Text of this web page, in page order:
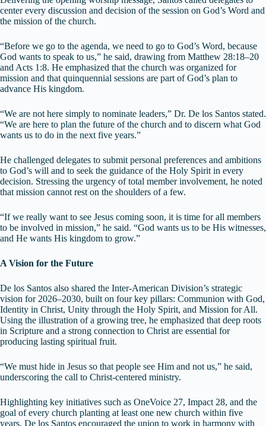
center every discussion and decision of the session on God’s Word and
the mission of the church.
“Before we go to the agenda, we need to go to God’s Word, because
God wants to speak to us,” he said, drawing from Matthew 28:18–20
and Acts 1:8. He emphasized that the church was organized for
mission and that quinquennial sessions are part of God’s plan to
advance His kingdom.
“We are not here simply to nominate leaders,” Dr. De los Santos stated.
“We are here to plan the future of the church and to discern what God
wants us to do in the next five years.”
He challenged delegates to submit personal preferences and ambitions
to God’s will and to seek the guidance of the Holy Spirit in every
decision. Stressing the urgency of total member involvement, he noted
that mission cannot rest on the shoulders of a few.
“If we really want to see Jesus coming soon, it is time for all members
to be involved in mission,” he said. “God wants us to be His witnesses,
and He wants His kingdom to grow.”
A Vision for the Future
De los Santos also shared the Inter-American Division’s strategic
vision for 2026–2030, built on four key pillars: Communion with God,
Identity in Christ, Unity through the Holy Spirit, and Mission for All.
Using the illustration of a growing tree, he emphasized that deep roots
in Scripture and a strong connection to Christ are essential for
producing lasting spiritual fruit.
“We must hide in Jesus so that people see Him and not us,” he said,
underscoring the call to Christ-centered ministry.
Highlighting key initiatives such as OneVoice 27, Impact 28, and the
goal of every church planting at least one new church within five
years, De los Santos encouraged the union to work in harmony with